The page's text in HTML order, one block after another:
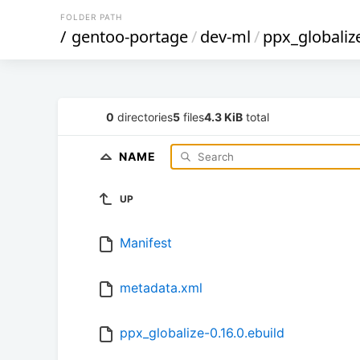
FOLDER PATH
/ gentoo-portage/dev-ml/
0 directories5 files4.3 KiB total
NAME
UP
Manifest
metadata.xml
ppx_globalize-0.16.0.ebuild